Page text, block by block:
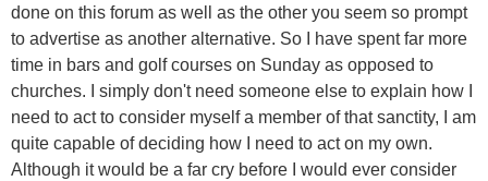
done on this forum as well as the other you seem so prompt
to advertise as another alternative. So I have spent far more
time in bars and golf courses on Sunday as opposed to
churches. I simply don't need someone else to explain how I
need to act to consider myself a member of that sanctity, I am
quite capable of deciding how I need to act on my own.
Although it would be a far cry before I would ever consider